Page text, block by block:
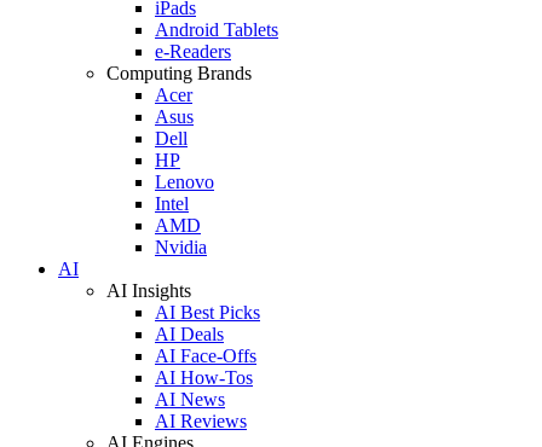
iPads
Android Tablets
e-Readers
Computing Brands
Acer
Asus
Dell
HP
Lenovo
Intel
AMD
Nvidia
AI
AI Insights
AI Best Picks
AI Deals
AI Face-Offs
AI How-Tos
AI News
AI Reviews
AI Engines